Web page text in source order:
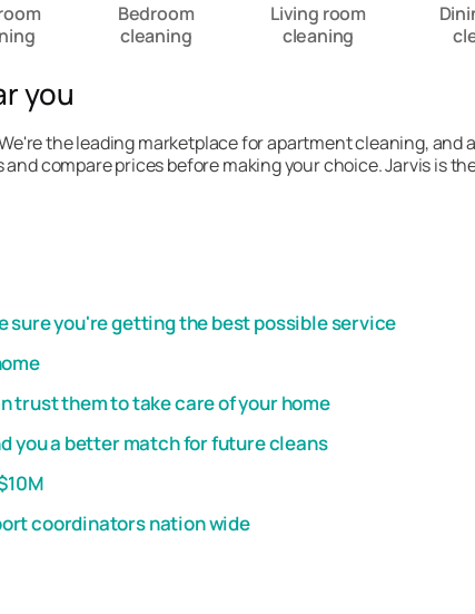
Bedroom
cleaning
Living room
cleaning
you
the leading marketplace for apartment cleaning, and
compare prices before making your choice. Jarvis is
sure you're getting the best possible service
trust them to take care of your home
you a better match for future cleans
coordinators nation wide